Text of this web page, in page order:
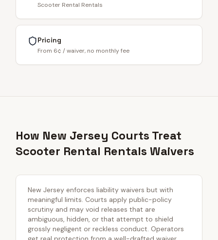
Scooter Rental Rentals
Pricing
From 6¢ / waiver, no monthly fee
How New Jersey Courts Treat
Scooter Rental Rentals Waivers
New Jersey enforces liability waivers but with
meaningful limits. Courts apply public-policy
scrutiny and may void releases that are
ambiguous, hidden, or that attempt to shield
grossly negligent or reckless conduct. Operators